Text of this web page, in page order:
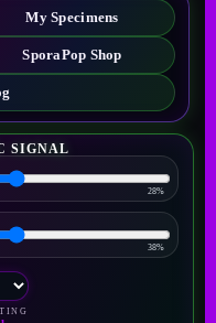
My Specimens
SporaPop Shop
SIGNAL
28%
38%